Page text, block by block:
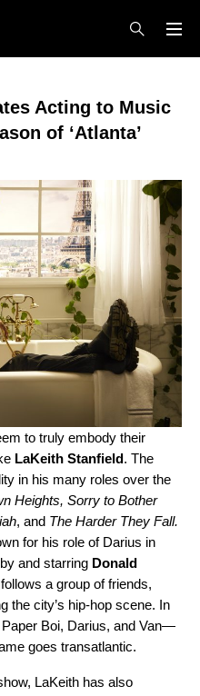
Acting to Music
of ‘Atlanta’
to truly embody their
LaKeith Stanfield. The
in his many roles over the
Heights, Sorry to Bother
, and The Harder They Fall.
for his role of Darius in
and starring Donald
a group of friends,
the city’s hip-hop scene. In
Boi, Darius, and Van—
goes transatlantic.
LaKeith has also